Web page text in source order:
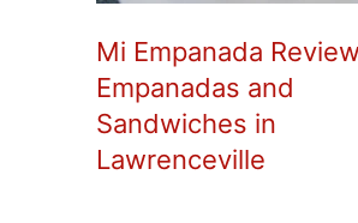
Mi Empanada
Empanadas and
Sandwiches in
Lawrenceville